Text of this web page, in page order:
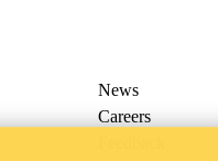
News
Careers